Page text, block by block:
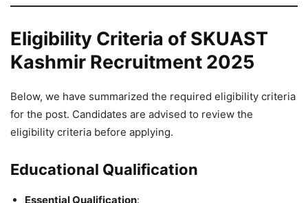
Eligibility Criteria of SKUAST
Kashmir Recruitment 2025
Below, we have summarized the required eligibility criteria
for the post. Candidates are advised to review the
eligibility criteria before applying.
Educational Qualification
Essential Qualification: